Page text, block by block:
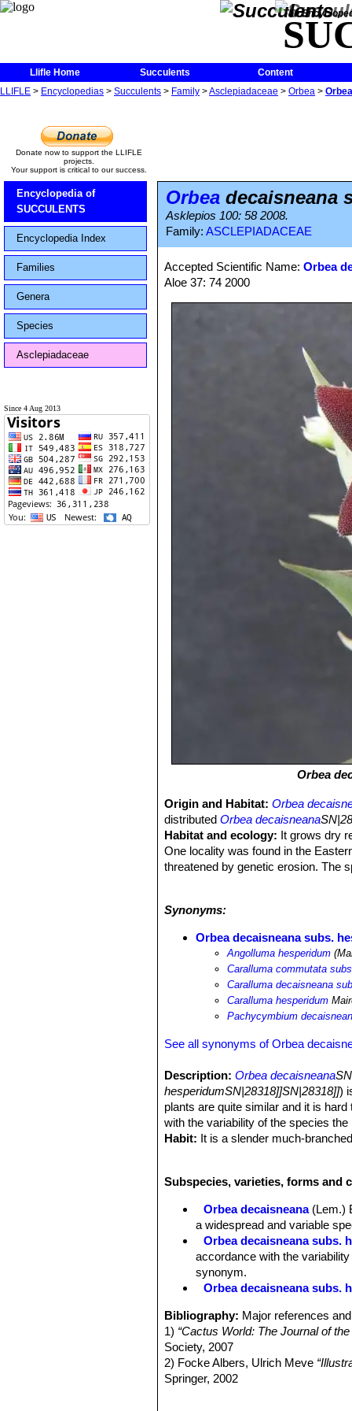
The
Llifle Home Succulents
Content
LLIFLE > Encyclopedias > Succulents > Family >Asclepiadaceae > Orbea >
Donate now to support the LLIFLE
projects.
Your support is critical to our success.
Encyclopedia of
SUCCULENTS
Encyclopedia Index
Families
Genera
Species
Asclepiadaceae
Since 4 Aug 2013
Orbea decaisneana
Asklepios 100: 58 2008.
Family: ASCLEPIADACEAE
Accepted Scientific Name:Orbea
Aloe 37: 74 2000
Orbea
Origin and Habitat:Orbea
distributedOrbea decaisneana
Habitat and ecology: It grows dry
One locality was found in the
threatened by genetic erosion. The
Synonyms:
Orbea decaisneana subs.
Angolluma hesperidum
Caralluma commutata
Caralluma decaisneana
Caralluma hesperidum
Pachycymbium
See all synonyms of Orbea
Description: Orbea decaisneana
hesperidumSN|28318]]SN|28318]])
plants are quite similar and it is
with the variability of the species the
Habit: It is a slender much-
Stems:Slender, cylindrical, slightly
3- to 6-ribbed, sides
groove among them, horizontal to
Leaves:Rudimentary at tubercle
Inflorescence:1-3 per stem more
with 1 mm long filiform bracts,
2(-3) mm in diameter, spreading.
Flowers:Bisexual, regular, 5-
Corolla, campanulate, outside
base of tube, flat, tube 4 (-6) x 6-8
mm wide, elongate-ovate, acute,
surface appearing frosted, apically
Subspecies, varieties, forms and
Orbea decaisneana (Lem.)
a widespread and variable
Orbea decaisneana subs.
accordance with the
synonym.
Orbea decaisneana subs.
Bibliography: Major references
1) “Cactus World: The Journal of
Society, 2007
2) Focke Albers, Ulrich Meve
Springer, 2002